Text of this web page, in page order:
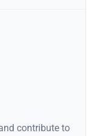
contribute to